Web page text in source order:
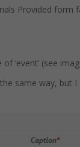
Provided
‘event’ (see
same way, but I